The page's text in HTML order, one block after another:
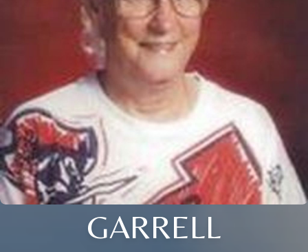
GARRELL